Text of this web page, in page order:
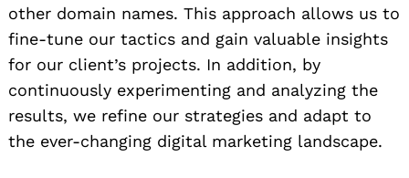
other domain names. This approach allows us to
fine-tune our tactics and gain valuable insights
for our client’s projects. In addition, by
continuously experimenting and analyzing the
results, we refine our strategies and adapt to
the ever-changing digital marketing landscape.